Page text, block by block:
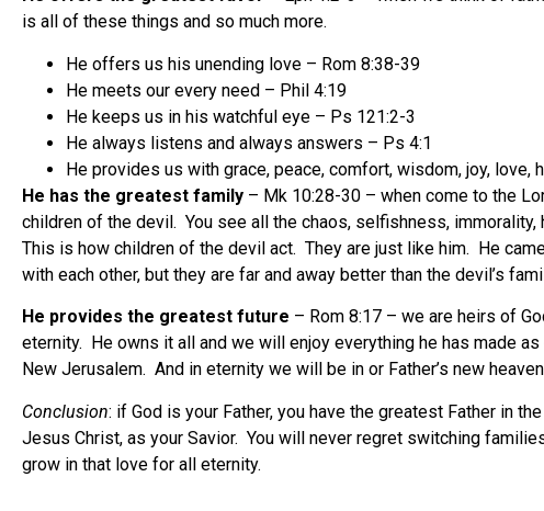
is all of these things and so much more.
He offers us his unending love – Rom 8:38-39
He meets our every need – Phil 4:19
He keeps us in his watchful eye – Ps 121:2-3
He always listens and always answers – Ps 4:1
He provides us with grace, peace, comfort, wisdom, joy, love,
He has the greatest family – Mk 10:28-30 – when come to the
children of the devil. You see all the chaos, selfishness,
This is how children of the devil act. They are just like him. He
with each other, but they are far and away better than the devil’s
He provides the greatest future – Rom 8:17 – we are heirs of
eternity. He owns it all and we will enjoy everything he has made
New Jerusalem. And in eternity we will be in or Father’s new
Conclusion: if God is your Father, you have the greatest Father in
Jesus Christ, as your Savior. You will never regret switching
grow in that love for all eternity.